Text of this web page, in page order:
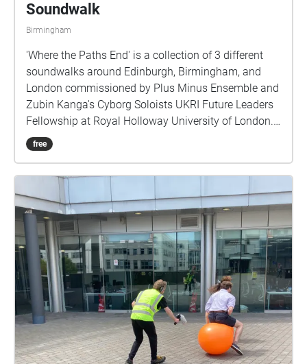
Soundwalk
Birmingham
'Where the Paths End' is a collection of 3 different
soundwalks around Edinburgh, Birmingham, and
London commissioned by Plus Minus Ensemble and
Zubin Kanga's Cyborg Soloists UKRI Future Leaders
Fellowship at Royal Holloway University of London.
Each soundwalk should take about 40 - 50 minutes
to experience, and they are located in areas of
distance of the venues of the Reid Concert Hall
(Edinburgh), Royal Birmingham Conservatoire
(Birmingham), and Cafe Oto (London), where live
performances of this piece first occurred. Through
the presentation of environmental sound the work
attempts to offer a record of the sound of three
different cities in the early part of 2023. We often
have visual records of cities through photographs,
paintings etc, but we seldom have sonic
representation. What became apparent making these
recordings is how loud our cities are, and how much
free